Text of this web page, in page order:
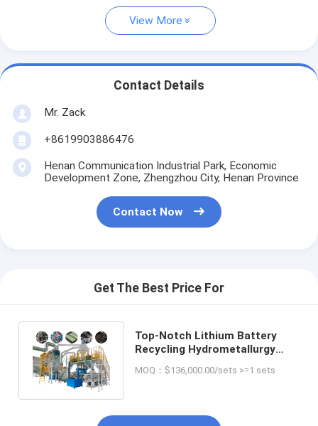
View More
Contact Details
Mr. Zack
+8619903886476
Henan Communication Industrial Park, Economic
Development Zone, Zhengzhou City, Henan Province
Contact Now
Get The Best Price For
Top-Notch Lithium Battery
Recycling Hydrometallurgy
MOQ：$136,000.00/sets >=1 sets